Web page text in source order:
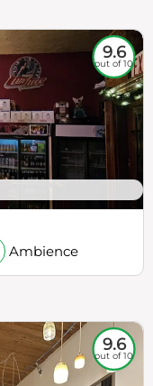
9.6
out of 10
Ambience
9.6
out of 10